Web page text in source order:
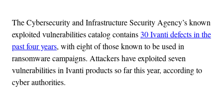
The Cybersecurity and Infrastructure Security Agency’s known
exploited vulnerabilities catalog contains30 Ivanti defects in the
past four years, with eight of those known to be used in
ransomware campaigns. Attackers have exploited seven
vulnerabilities in Ivanti products so far this year, according to
cyber authorities.